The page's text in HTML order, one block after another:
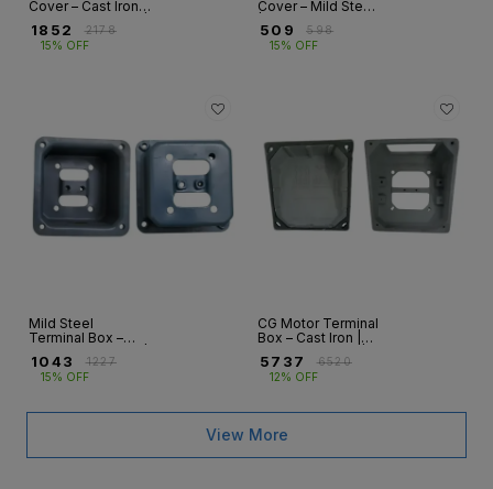
Cover – Cast Iron |
HX, M2BA, M2BAX,
ND, NG
1852 ₹2178
15% OFF
Cover – Mild Steel
| HX, M2BAX, ND
Series
509 ₹598
15% OFF
Mild Steel
Terminal Box –
HX, M2BAX, ND |
Frames 90–250
1043 ₹1227
15% OFF
CG Motor Terminal
Box – Cast Iron |
Frames 71–
355S/M/L
5737 ₹6520
12% OFF
View More